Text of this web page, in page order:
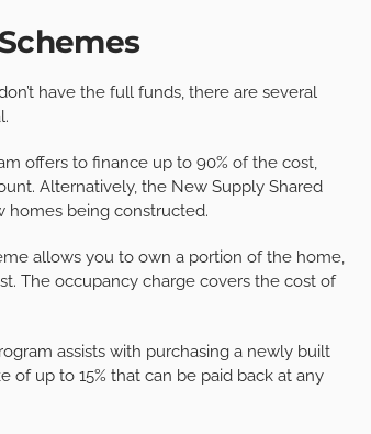
have the full funds, there are several
offers to finance up to 90% of the cost,
Alternatively, the New Supply Shared
homes being constructed.
allows you to own a portion of the home,
The occupancy charge covers the cost of
assists with purchasing a newly built
up to 15% that can be paid back at any